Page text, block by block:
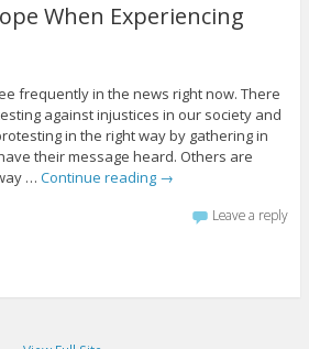
When Experiencing
frequently in the news right now. There
against injustices in our society and
in the right way by gathering in
their message heard. Others are
… Continue reading →
Leave a reply